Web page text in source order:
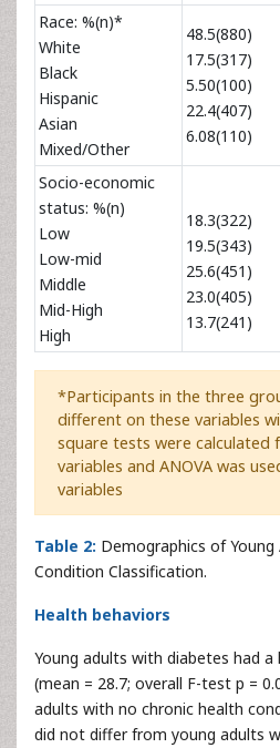
Race: %(n)*
White
Black
Hispanic
Asian
Mixed/Other
48.5(880)
17.5(317)
5.50(100)
22.4(407)
6.08(110)
Socio-economic
status: %(n)
Low
Low-mid
Middle
Mid-High
High
18.3(322)
19.5(343)
25.6(451)
23.0(405)
13.7(241)
*Participants in the three
different on these variables
square tests were calculated
variables and ANOVA was
variables
Table 2: Demographics of
Condition Classification.
Health behaviors
Young adults with diabetes had
(mean = 28.7; overall F-test p =
adults with no chronic health
did not differ from young adults